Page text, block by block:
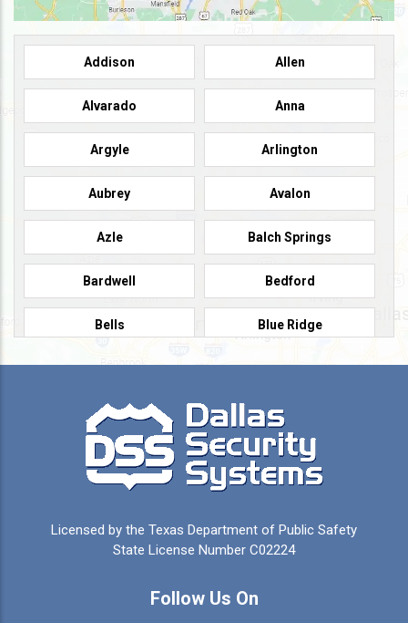
Addison Allen
Alvarado Anna
Argyle Arlington
Aubrey Avalon
Azle Balch Springs
Bardwell Bedford
Bells Blue Ridge
Burleson Caddo Mills
Campbell Carrollton
Cedar Hill Celeste
Colleyville Collinsville
Licensed by the Texas Department of Public Safety
State License Number C02224
Follow Us On